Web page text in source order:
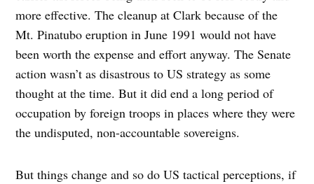
more effective. The cleanup at Clark because of the
Mt. Pinatubo eruption in June 1991 would not have
been worth the expense and effort anyway. The Senate
action wasn’t as disastrous to US strategy as some
thought at the time. But it did end a long period of
occupation by foreign troops in places where they were
the undisputed, non-accountable sovereigns.
But things change and so do US tactical perceptions, if